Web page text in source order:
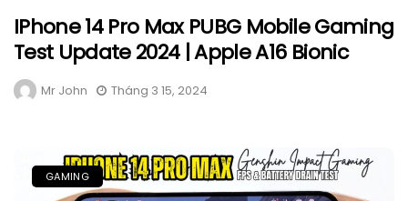
IPhone 14 Pro Max PUBG Mobile Gaming
Test Update 2024 | Apple A16 Bionic
Mr John Tháng 3 15, 2024
GAMING